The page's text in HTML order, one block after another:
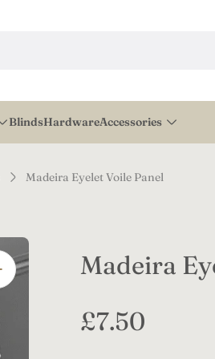
BlindsHardwareAccessories
Madeira Eyelet Voile Panel
Madeira
R
£7.50